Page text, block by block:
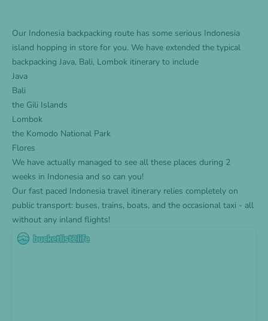
Our Indonesia backpacking route has some serious Indonesia
island hopping in store for you. We have extended the typical
backpacking Java, Bali, Lombok itinerary to include
Java
Bali
the Gili Islands
Lombok
the Komodo National Park
Flores
We have actually managed to see all these places during 2
weeks in Indonesia and so can you!
Our fast paced Indonesia travel itinerary relies completely on
public transport: buses, trains, boats, and the occasional taxi - all
without any inland flights!